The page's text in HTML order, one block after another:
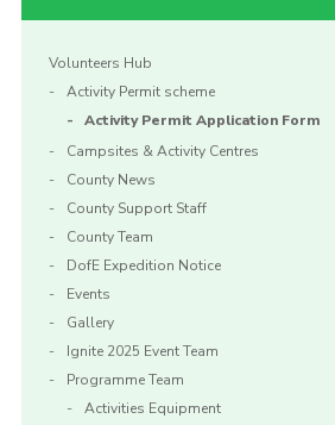
Volunteers Hub
Activity Permit scheme
Activity Permit Application Form
Campsites & Activity Centres
County News
County Support Staff
County Team
DofE Expedition Notice
Events
Gallery
Ignite 2025 Event Team
Programme Team
Activities Equipment